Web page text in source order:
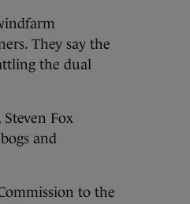
They say the
the dual
Steven Fox
and
to the